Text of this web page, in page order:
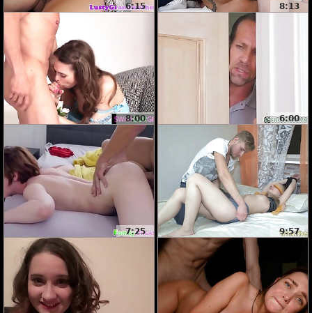
6:15 8:13
8:00 6:00
7:25 9:57